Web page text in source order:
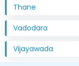
Thane
Vadodara
Vijayawada